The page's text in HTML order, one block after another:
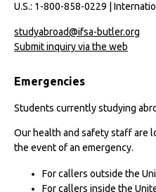
U.S.: 1-800-858-0229 |
studyabroad@ifsa-butler.org
Submit inquiry via the web
Emergencies
Students currently studying
Our health and safety staff are
the event of an emergency.
For callers outside the
For callers inside the